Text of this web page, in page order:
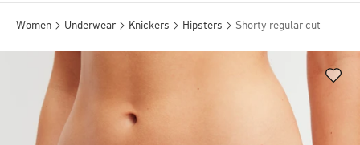
Women Underwear Knickers Hipsters Shorty regular cut